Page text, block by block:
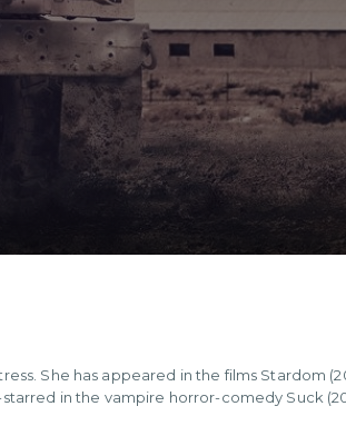
She has appeared in the films Stardom
starred in the vampire horror-comedy Suck